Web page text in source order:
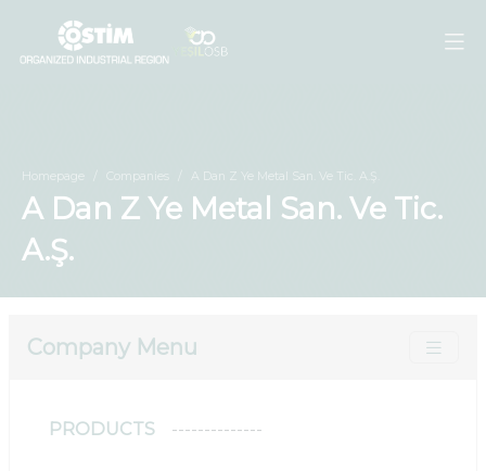
Homepage Companies A Dan Z Ye Metal San. Ve Tic. A.Ş.
A Dan Z Ye Metal San. Ve Tic.
A.Ş.
Company Menu
PRODUCTS